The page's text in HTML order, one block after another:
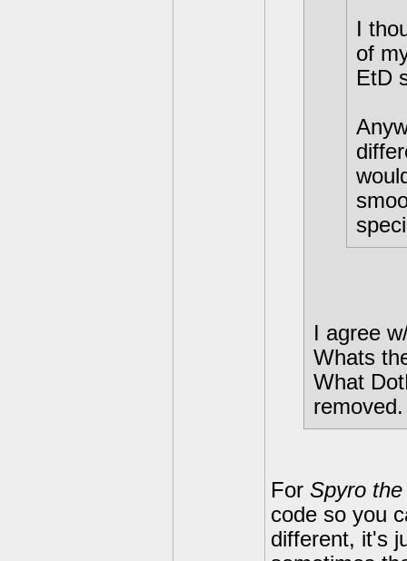
I
of
EtD
I agree
Whats
What
For Spyro
code so you
different, it's